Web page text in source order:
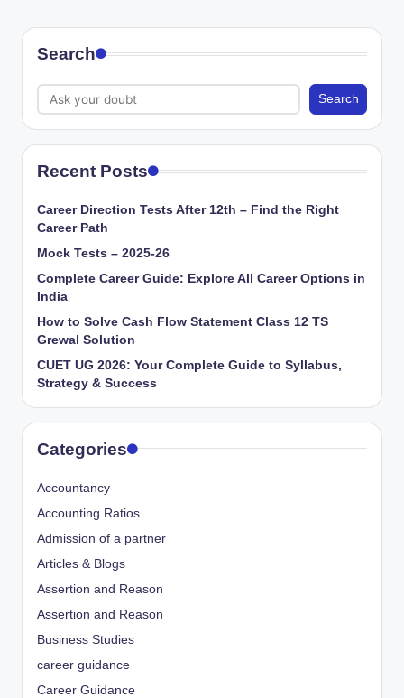
Search
Search
Recent Posts
Career Direction Tests After 12th – Find the Right
Career Path
Mock Tests – 2025-26
Complete Career Guide: Explore All Career Options in
India
How to Solve Cash Flow Statement Class 12 TS
Grewal Solution
CUET UG 2026: Your Complete Guide to Syllabus,
Strategy & Success
Categories
Accountancy
Accounting Ratios
Admission of a partner
Articles & Blogs
Assertion and Reason
Assertion and Reason
Business Studies
career guidance
Career Guidance